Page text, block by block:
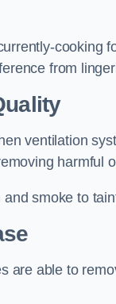
cooking
from
ventilation
harmful
smoke to
are able to